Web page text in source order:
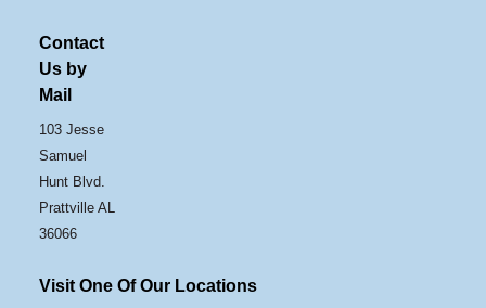
Contact
Us by
Mail
103 Jesse
Samuel
Hunt Blvd.
Prattville AL
36066
Visit One Of Our Locations